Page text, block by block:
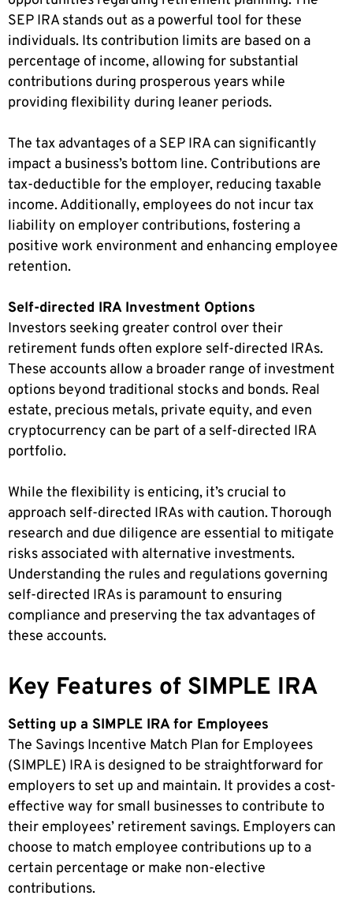
SEP IRA stands out as a powerful tool for these
individuals. Its contribution limits are based on a
percentage of income, allowing for substantial
contributions during prosperous years while
providing flexibility during leaner periods.
The tax advantages of a SEP IRA can significantly
impact a business’s bottom line. Contributions are
tax-deductible for the employer, reducing taxable
income. Additionally, employees do not incur tax
liability on employer contributions, fostering a
positive work environment and enhancing employee
retention.
Self-directed IRA Investment Options
Investors seeking greater control over their
retirement funds often explore self-directed IRAs.
These accounts allow a broader range of investment
options beyond traditional stocks and bonds. Real
estate, precious metals, private equity, and even
cryptocurrency can be part of a self-directed IRA
portfolio.
While the flexibility is enticing, it’s crucial to
approach self-directed IRAs with caution. Thorough
research and due diligence are essential to mitigate
risks associated with alternative investments.
Understanding the rules and regulations governing
self-directed IRAs is paramount to ensuring
compliance and preserving the tax advantages of
these accounts.
Key Features of SIMPLE IRA
Setting up a SIMPLE IRA for Employees
The Savings Incentive Match Plan for Employees
(SIMPLE) IRA is designed to be straightforward for
employers to set up and maintain. It provides a cost-
effective way for small businesses to contribute to
their employees’ retirement savings. Employers can
choose to match employee contributions up to a
certain percentage or make non-elective
contributions.